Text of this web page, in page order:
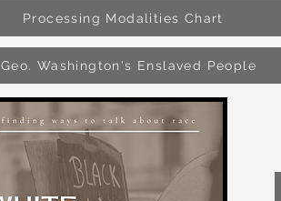
Processing Modalities Chart
Geo. Washington's Enslaved People